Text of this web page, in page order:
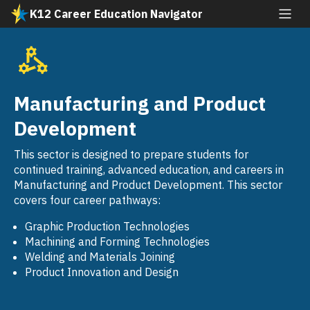
Skip
to
content
K12 Career Education Navigator
Agriculture and Natural Resources
SVG
Arts, Media, and Entertainment
SVG
Building and Construction Trades
SVG
Business and Finance
SVG
Education, Child Development, and Family
Services
SVG
Energy, Environment, and Utilities
SVG
Engineering and Architecture
Fashion and Interior Design
Manufacturing and Product
Development
This sector is designed to prepare students for
continued training, advanced education, and careers in
Manufacturing and Product Development. This sector
covers four career pathways:
Graphic Production Technologies
Machining and Forming Technologies
Welding and Materials Joining
Product Innovation and Design